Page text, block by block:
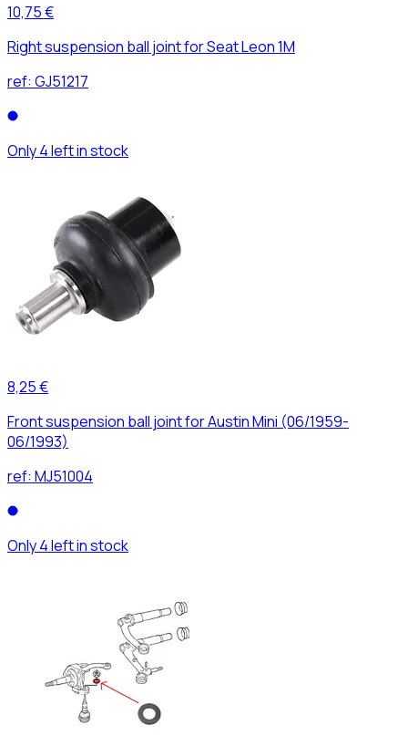
10,75 €
Right suspension ball joint for Seat Leon 1M
ref: GJ51217
Only 4 left in stock
8,25 €
Front suspension ball joint for Austin Mini (06/1959-
06/1993)
ref: MJ51004
Only 4 left in stock